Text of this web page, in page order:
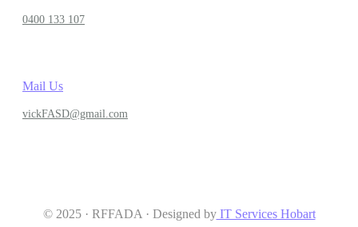
0400 133 107
Mail Us
vickFASD@gmail.com
© 2025 · RFFADA · Designed byIT Services Hobart